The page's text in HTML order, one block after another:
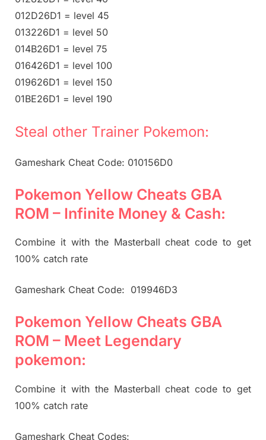
012D26D1 = level 45
013226D1 = level 50
014B26D1 = level 75
016426D1 = level 100
019626D1 = level 150
01BE26D1 = level 190
Steal other Trainer Pokemon:
Gameshark Cheat Code: 010156D0
Pokemon Yellow Cheats GBA
ROM – Infinite Money & Cash:
Combine it with the Masterball cheat code to get
100% catch rate
Gameshark Cheat Code: 019946D3
Pokemon Yellow Cheats GBA
ROM – Meet Legendary
pokemon:
Combine it with the Masterball cheat code to get
100% catch rate
Gameshark Cheat Codes: